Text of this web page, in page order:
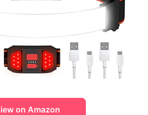
on Amazon